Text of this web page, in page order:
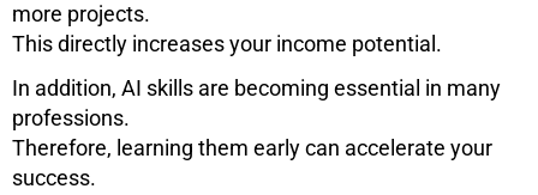
more projects.
This directly increases your income potential.
In addition, AI skills are becoming essential in many
professions.
Therefore, learning them early can accelerate your
success.